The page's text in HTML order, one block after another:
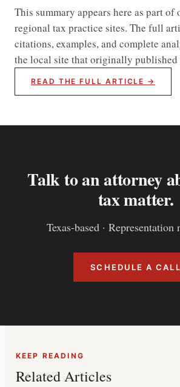
This summary appears here as part
regional tax practice sites. The full
citations, examples, and complete
the local site that originally published
READ THE FULL ARTICLE →
Talk to an attorney
tax matter.
Texas-based ·
SCHEDULE A CALL
KEEP READING
Related Articles